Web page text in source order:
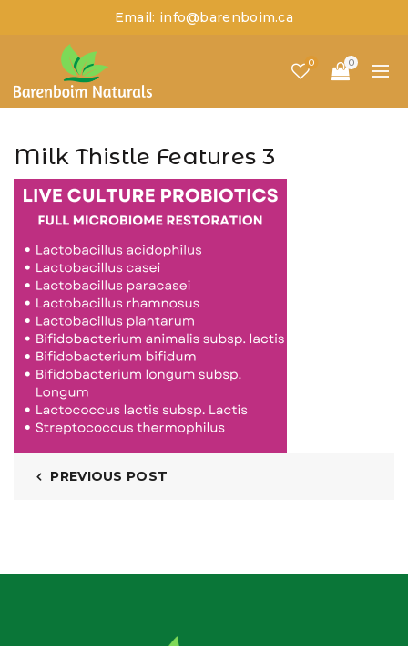
Email: info@barenboim.ca
0 0
Milk Thistle Features 3
PREVIOUS POST